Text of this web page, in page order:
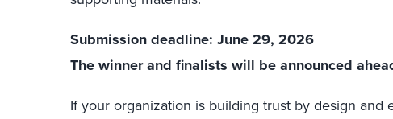
Submission deadline: June 29, 2026
The winner and finalists will be announced
If your organization is building trust by design and